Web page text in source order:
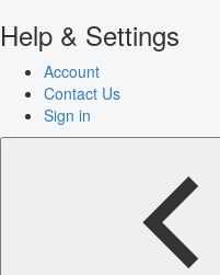
Help & Settings
Account
Contact Us
Sign in